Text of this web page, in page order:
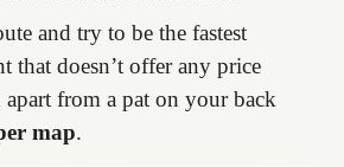
and try to be the fastest
that doesn’t offer any price
from a pat on your back
map.